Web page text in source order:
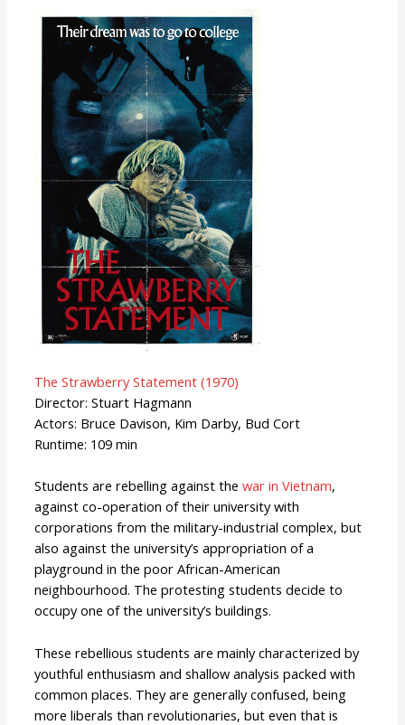
The Strawberry Statement (1970)
Director: Stuart Hagmann
Actors: Bruce Davison, Kim Darby, Bud Cort
Runtime: 109 min
Students are rebelling against the war in Vietnam,
against co-operation of their university with
corporations from the military-industrial complex, but
also against the university’s appropriation of a
playground in the poor African-American
neighbourhood. The protesting students decide to
occupy one of the university’s buildings.
These rebellious students are mainly characterized by
youthful enthusiasm and shallow analysis packed with
common places. They are generally confused, being
more liberals than revolutionaries, but even that is